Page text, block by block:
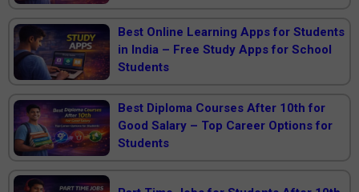
Best Online Learning Apps for Students
in India – Free Study Apps for School
Students
Best Diploma Courses After 10th for
Good Salary – Top Career Options for
Students